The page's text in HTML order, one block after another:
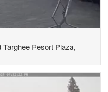
Resort Plaza,